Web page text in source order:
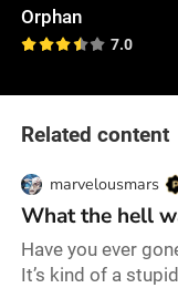
Orphan
7.0
Related content
marvelousmars
What the hell
Have you ever
It’s kind of a